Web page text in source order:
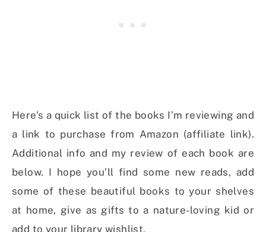
Here’s a quick list of the books I’m reviewing and
a link to purchase from Amazon (affiliate link).
Additional info and my review of each book are
below. I hope you’ll find some new reads, add
some of these beautiful books to your shelves
at home, give as gifts to a nature-loving kid or
add to your library wishlist.